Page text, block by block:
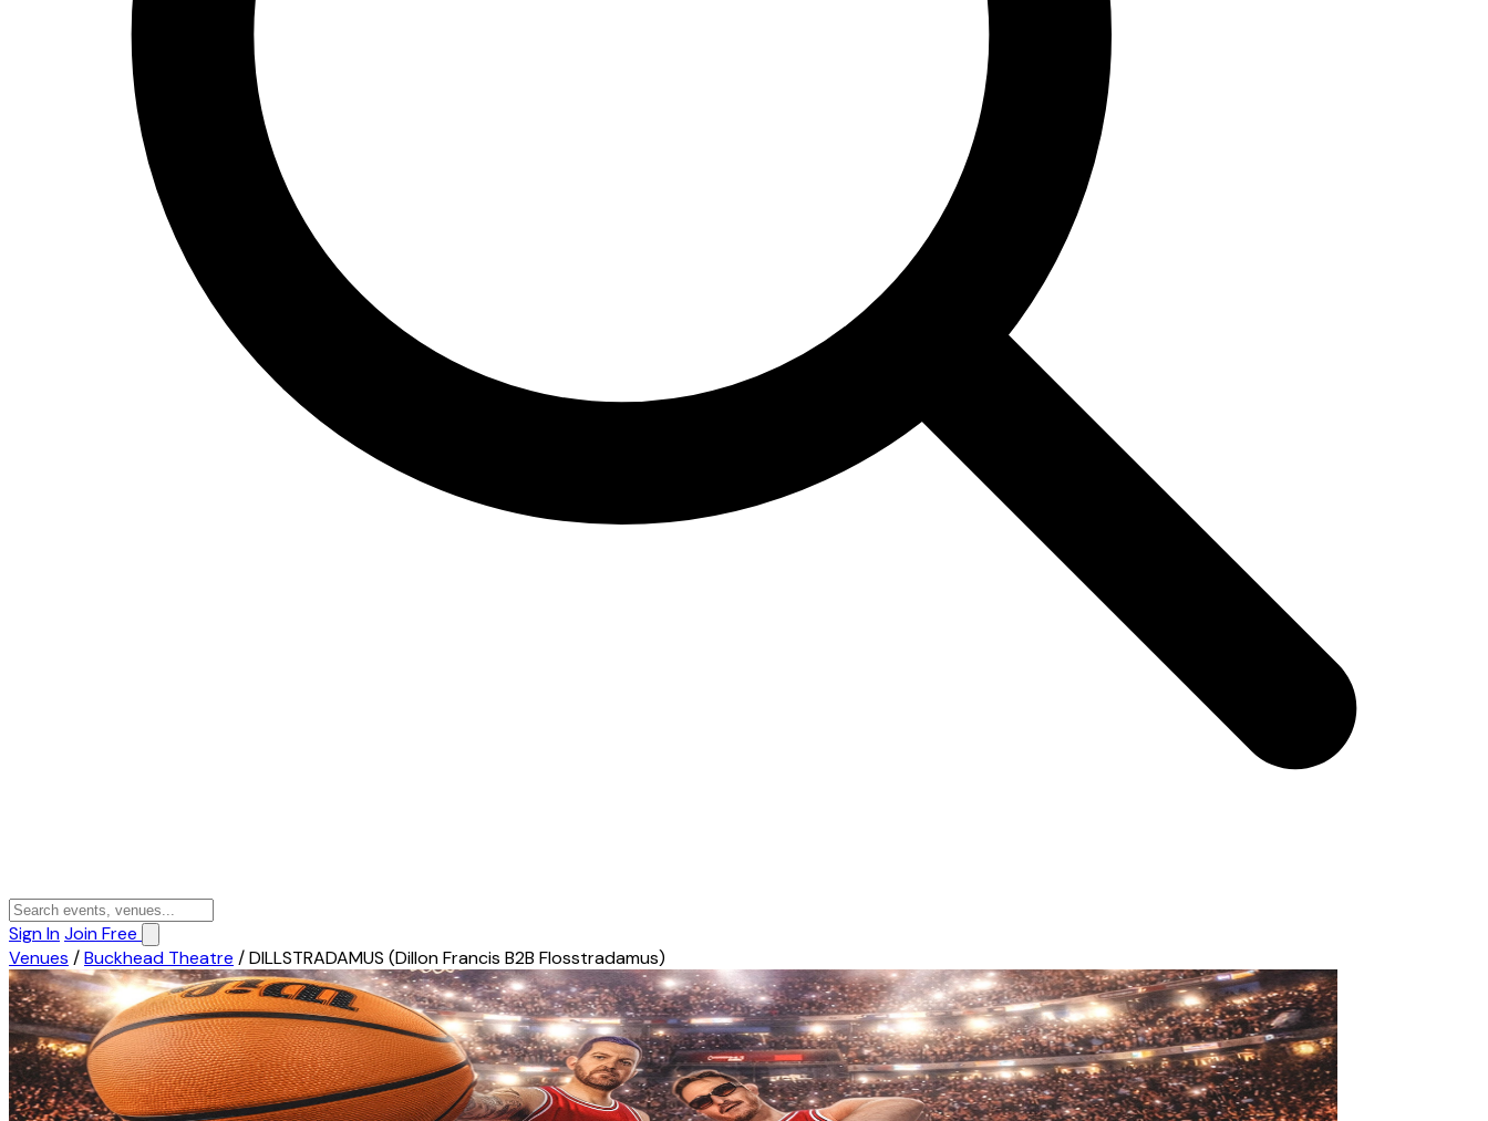
Sign InJoin Free
Venues /Buckhead Theatre /DILLSTRADAMUS (Dillon Francis B2B Flosstradamus)